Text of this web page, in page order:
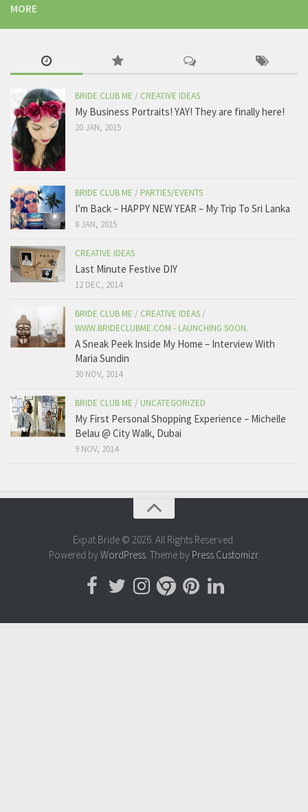
MORE
BRIDE CLUB ME / CREATIVE IDEAS
My Business Portraits! YAY! They are finally here!
20 JAN, 2015
BRIDE CLUB ME / PARTIES/EVENTS
I’m Back – HAPPY NEW YEAR – My Trip To Sri Lanka
8 JAN, 2015
CREATIVE IDEAS
Last Minute Festive DIY
12 DEC, 2014
BRIDE CLUB ME / CREATIVE IDEAS /
WWW.BRIDECLUBME.COM - LAUNCHING SOON.
A Sneak Peek Inside My Home – Interview With
Maria Sundin
30 NOV, 2014
BRIDE CLUB ME / UNCATEGORIZED
My First Personal Shopping Experience – Michelle
Belau @ City Walk, Dubai
9 NOV, 2014
Expat Bride © 2026. All Rights Reserved.
Powered by WordPress. Theme by Press Customizr.